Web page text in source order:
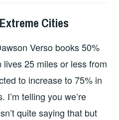
Cities
Verso books 50%
25 miles or less from
to increase to 75% in
I’m telling you we’re
quite saying that but